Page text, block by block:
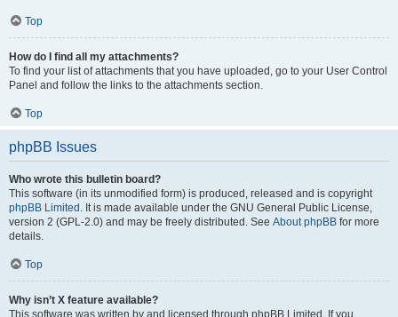
Top
How do I find all my attachments?
To find your list of attachments that you have uploaded, go to your User Control
Panel and follow the links to the attachments section.
Top
phpBB Issues
Who wrote this bulletin board?
This software (in its unmodified form) is produced, released and is copyright
phpBB Limited . It is made available under the GNU General Public License,
version 2 (GPL-2.0) and may be freely distributed. See About phpBB for more
details.
Top
Why isn’t X feature available?
This software was written by and licensed through phpBB Limited. If you